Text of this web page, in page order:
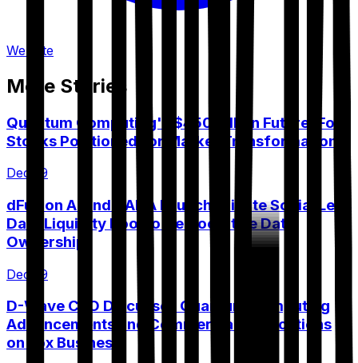
Website
More Stories
Quantum Computing's $450 Billion Future: Four
Stocks Positioned for Market Transformation
Dec 19
dFusion AI and VANA Launch Private Social Lens
Data Liquidity Pool to Democratize Data
Ownership
Dec 19
D-Wave CEO Discusses Quantum Computing
Advancements and Commercial Applications
on Fox Business